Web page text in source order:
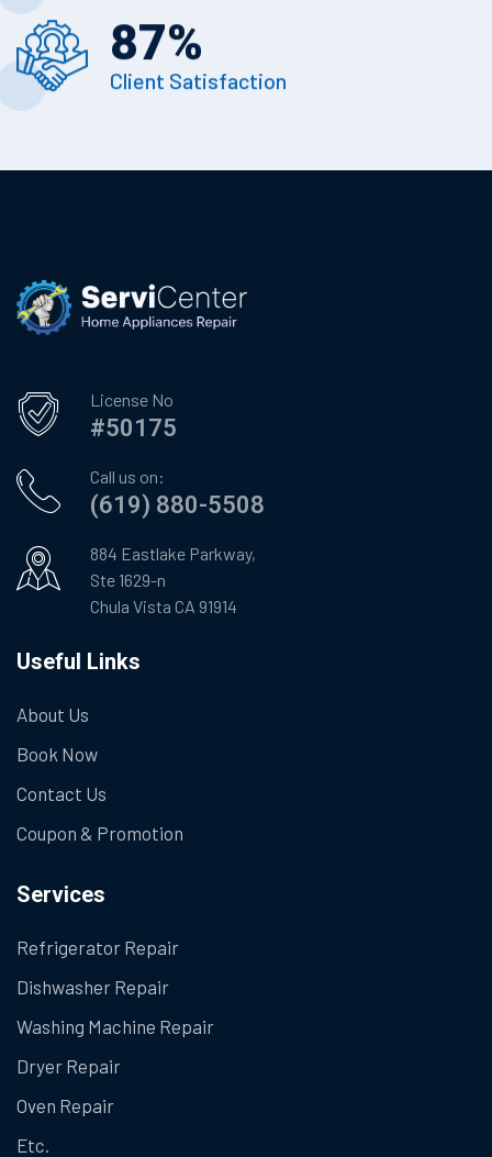
87%
Client Satisfaction
License No
#50175
Call us on:
(619) 880-5508
884 Eastlake Parkway,
Ste 1629-n
Chula Vista CA 91914
Useful Links
About Us
Book Now
Contact Us
Coupon & Promotion
Services
Refrigerator Repair
Dishwasher Repair
Washing Machine Repair
Dryer Repair
Oven Repair
Etc.